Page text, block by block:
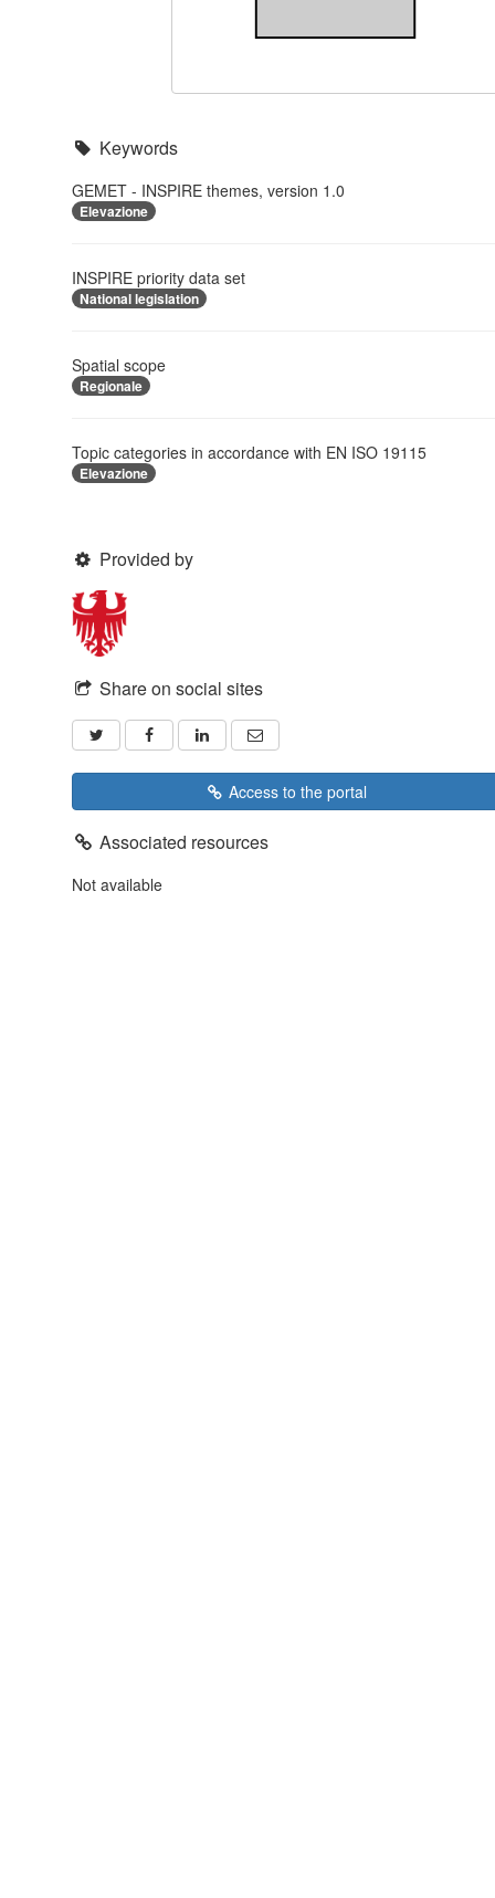
Keywords
GEMET - INSPIRE themes, version 1.0
Elevazione
INSPIRE priority data set
National legislation
Spatial scope
Regionale
Topic categories in accordance with EN ISO 19115
Elevazione
Provided by
Share on social sites
Access to the portal
Associated resources
Not available